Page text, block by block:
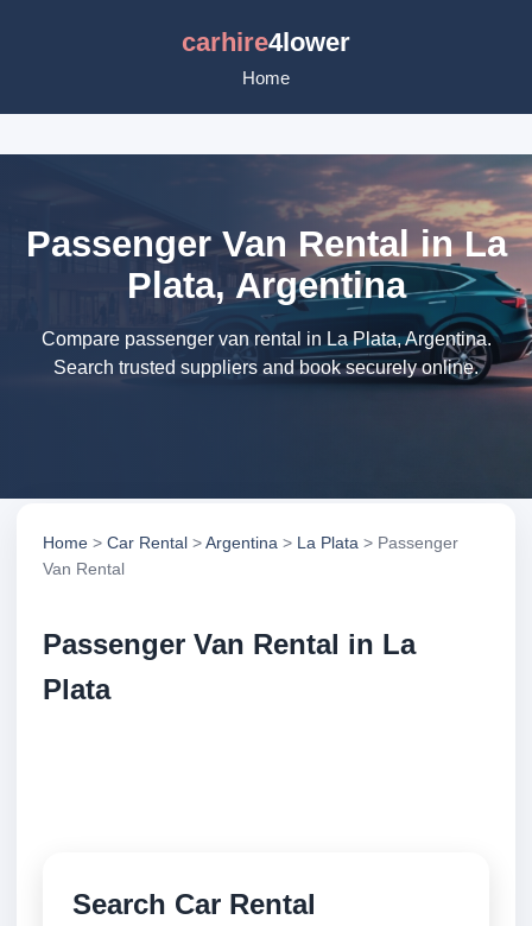
carhire4lower
Home
Passenger Van Rental in La
Plata, Argentina
Compare passenger van rental in La Plata, Argentina.
Search trusted suppliers and book securely online.
Home > Car Rental >Argentina > La Plata > Passenger
Van Rental
Passenger Van Rental in La
Plata
Search Car Rental